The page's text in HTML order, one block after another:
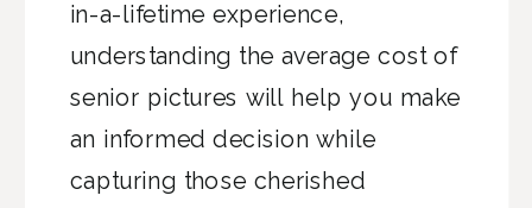
in-a-lifetime experience,
understanding the average cost of
senior pictures will help you make
an informed decision while
capturing those cherished